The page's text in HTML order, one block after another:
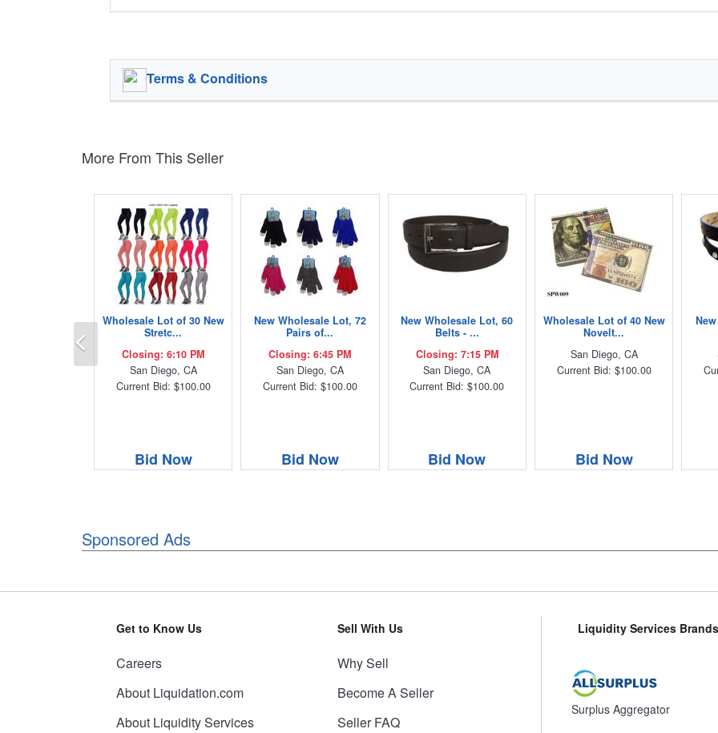
Terms & Conditions
More From This Seller
Wholesale Lot of 30 New
Stretc...
Closing: 6:10 PM
San Diego, CA
Current Bid: $100.00
Bid Now
New Wholesale Lot, 72
Pairs of...
Closing: 6:45 PM
San Diego, CA
Current Bid: $100.00
Bid Now
New Wholesale Lot, 60
Belts - ...
Closing: 7:15 PM
San Diego, CA
Current Bid: $100.00
Bid Now
Wholesale Lot of 40 New
Novelt...
San Diego, CA
Current Bid: $100.00
Bid Now
Previous
Sponsored Ads
Get to Know Us
Careers
About Liquidation.com
About Liquidity Services
Sell With Us
Why Sell
Become A Seller
Seller FAQ
Liquidity Services Brands
Surplus Aggregator